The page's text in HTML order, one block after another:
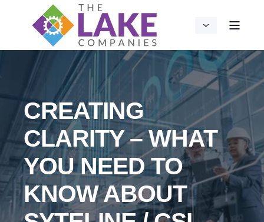
CREATING
CLARITY – WHAT
YOU NEED TO
KNOW ABOUT